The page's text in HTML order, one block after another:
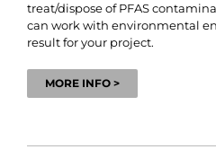
treat/dispose of PFAS
can work with environmental
result for your project.
MORE INFO >